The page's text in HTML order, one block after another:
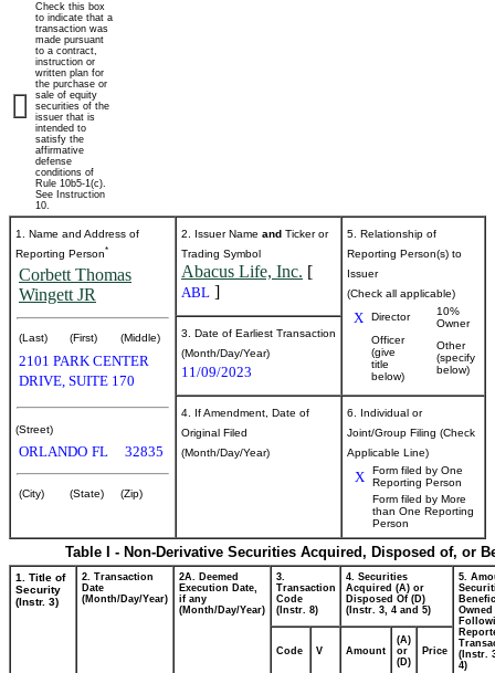
of
securities
Published
November
2023
Check this box
to indicate that a
transaction was
made pursuant
to a contract,
instruction or
written plan for
the purchase or
sale of equity
securities of the
issuer that is
intended to
satisfy the
affirmative
defense
conditions of
Rule 10b5-1(c).
See Instruction
10.
1. Name and Address of
Reporting Person*
Corbett Thomas
Wingett JR
(Last) (First) (Middle)
2101 PARK CENTER
DRIVE, SUITE 170
(Street)
ORLANDO FL 32835
(City) (State) (Zip)
2. Issuer Name and Ticker or
Trading Symbol
Abacus Life, Inc. [
ABL ]
5. Relationship of
Reporting Person(s) to
Issuer
(Check all applicable)
X Director
10%
Owner
Officer
(give
title
below)
Other
(specify
below)
3. Date of Earliest Transaction
(Month/Day/Year)
11/09/2023
4. If Amendment, Date of
Original Filed
(Month/Day/Year)
6. Individual or
Joint/Group Filing (Check
Applicable Line)
X
Form filed by One
Reporting Person
Form filed by More
than One Reporting
Person
Table I - Non-Derivative Securities Acquired, Disposed of, or
1. Title of
Security
(Instr. 3)
2. Transaction
Date
(Month/Day/Year)
2A. Deemed
Execution Date,
if any
(Month/Day/Year)
3.
Transaction
Code
(Instr. 8)
4. Securities
Acquired (A) or
Disposed Of (D)
(Instr. 3, 4 and 5)
5.
Owned
(Instr.
4)
Code V Amount
(A)
or
(D)
Price